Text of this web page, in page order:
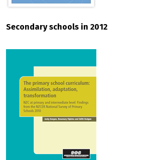
Secondary schools in 2012